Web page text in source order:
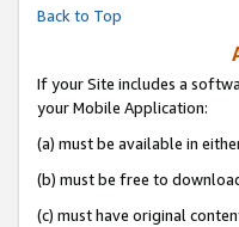
Back to Top
If your Site includes a
your Mobile Application:
(a) must be available in
(b) must be free to
(c) must have original